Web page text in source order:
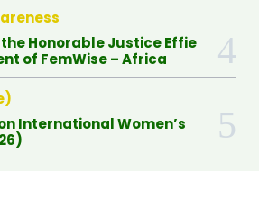
Honorable Justice Effie
of FemWise – Africa
International Women’s